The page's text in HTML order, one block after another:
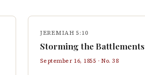
JEREMIAH 5:10
Storming the Battlements
September 16, 1855 · No.38